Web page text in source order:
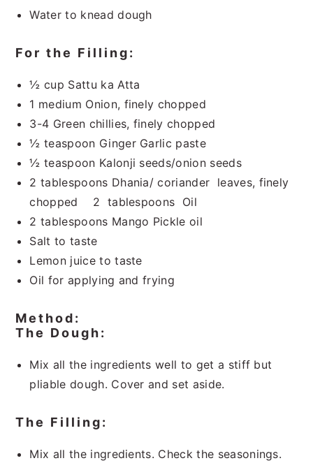
Water to knead dough
For the Filling:
½ cup Sattu ka Atta
1 medium Onion, finely chopped
3-4 Green chillies, finely chopped
½ teaspoon Ginger Garlic paste
½ teaspoon Kalonji seeds/onion seeds
2 tablespoons Dhania/ coriander leaves, finely
chopped 2 tablespoons Oil
2 tablespoons Mango Pickle oil
Salt to taste
Lemon juice to taste
Oil for applying and frying
Method:
The Dough:
Mix all the ingredients well to get a stiff but
pliable dough. Cover and set aside.
The Filling:
Mix all the ingredients. Check the seasonings.